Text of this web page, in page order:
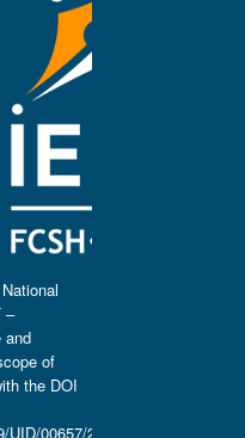
–
and
of
the DOI
00657/2025